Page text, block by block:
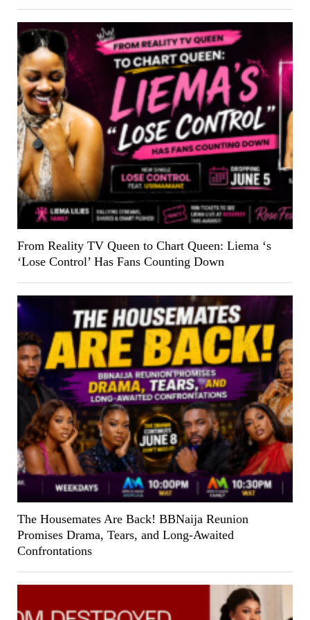
From Reality TV Queen to Chart Queen: Liema ‘s
‘Lose Control’ Has Fans Counting Down
The Housemates Are Back! BBNaija Reunion
Promises Drama, Tears, and Long-Awaited
Confrontations